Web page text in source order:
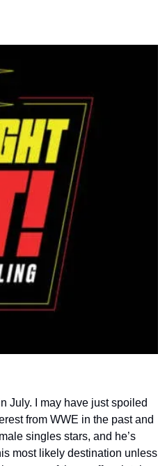
July. I may have just spoiled
from WWE in the past and
singles stars, and he’s
most likely destination unless